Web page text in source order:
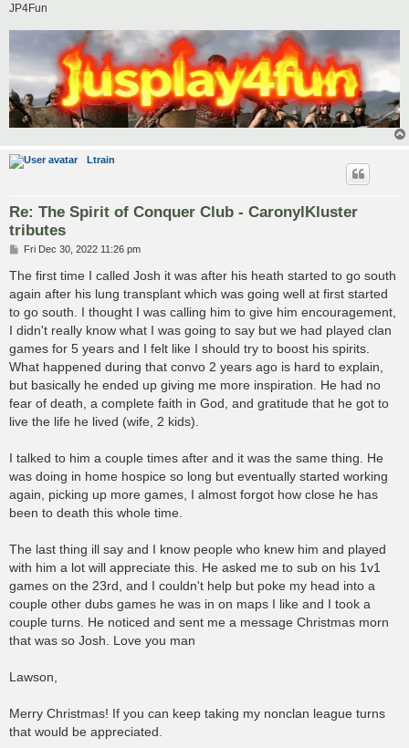
JP4Fun
Ltrain
Re: The Spirit of Conquer Club - CaronylKluster
tributes
P
s
t
Fri Dec 30, 2022 11:26 pm
The first time I called Josh it was after his heath started to go south
again after his lung transplant which was going well at first started
to go south. I thought I was calling him to give him encouragement,
I didn't really know what I was going to say but we had played clan
games for 5 years and I felt like I should try to boost his spirits.
What happened during that convo 2 years ago is hard to explain,
but basically he ended up giving me more inspiration. He had no
fear of death, a complete faith in God, and gratitude that he got to
live the life he lived (wife, 2 kids).
I talked to him a couple times after and it was the same thing. He
was doing in home hospice so long but eventually started working
again, picking up more games, I almost forgot how close he has
been to death this whole time.
The last thing ill say and I know people who knew him and played
with him a lot will appreciate this. He asked me to sub on his 1v1
games on the 23rd, and I couldn't help but poke my head into a
couple other dubs games he was in on maps I like and I took a
couple turns. He noticed and sent me a message Christmas morn
that was so Josh. Love you man
Lawson,
Merry Christmas! If you can keep taking my nonclan league turns
that would be appreciated.